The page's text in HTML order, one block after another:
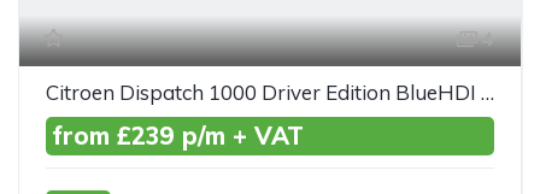
4
Citroen Dispatch 1000 Driver Edition BlueHDI 100ps
from £239 p/m + VAT